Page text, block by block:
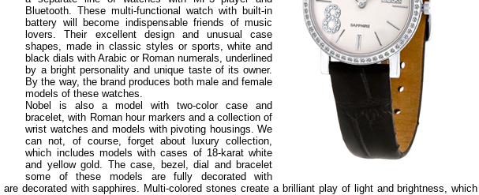
Bluetooth. These multi-functional watch with built-in
battery will become indispensable friends of music
lovers. Their excellent design and unusual case
shapes, made in classic styles or sports, white and
black dials with Arabic or Roman numerals, underlined
by a bright personality and unique taste of its owner.
By the way, the brand produces both male and female
models of these watches.
Nobel is also a model with two-color case and
bracelet, with Roman hour markers and a collection of
wrist watches and models with pivoting housings. We
can not, of course, forget about luxury collection,
which includes models with cases of 18-karat white
and yellow gold. The case, bezel, dial and bracelet
some of these models are fully decorated with
decorated with sapphires. Multi-colored stones create a brilliant play of light and brightness, which